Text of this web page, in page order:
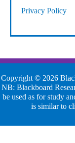
Privacy Policy
Copyright © 2026
NB: Blackboard
be used as for study
is similar to